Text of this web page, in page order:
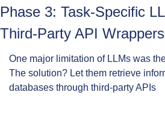
Phase 3: Task-Specific
Third-Party API Wrappers
One major limitation of LLMs was
The solution? Let them retrieve
databases through third-party APIs